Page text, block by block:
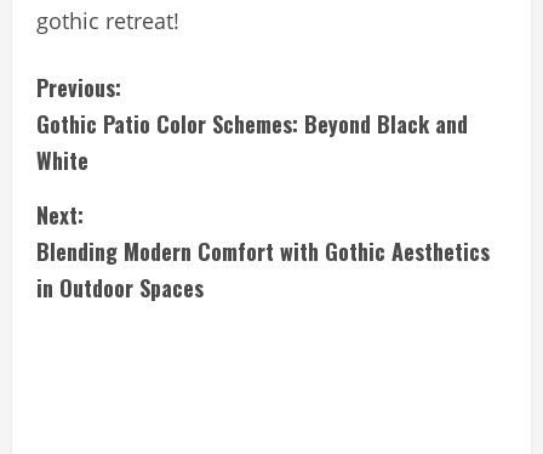
gothic retreat!
C
o
n
t
i
Previous:
Gothic Patio Color Schemes: Beyond Black and
White
Next:
Blending Modern Comfort with Gothic Aesthetics
in Outdoor Spaces